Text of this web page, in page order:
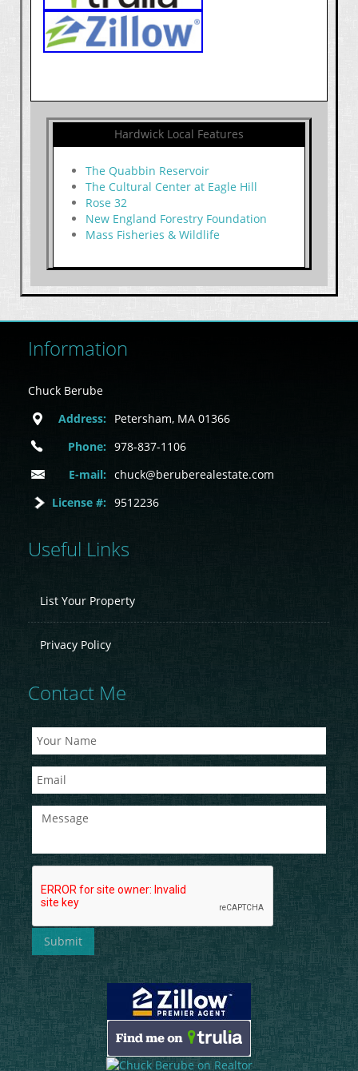
Hardwick Local Features
The Quabbin Reservoir
The Cultural Center at Eagle Hill
Rose 32
New England Forestry Foundation
Mass Fisheries & Wildlife
Information
Chuck Berube
Address:
Petersham, MA 01366
Phone: 978-837-1106
E-mail: chuck@beruberealestate.com
License #: 9512236
Useful Links
List Your Property
Privacy Policy
Contact Me